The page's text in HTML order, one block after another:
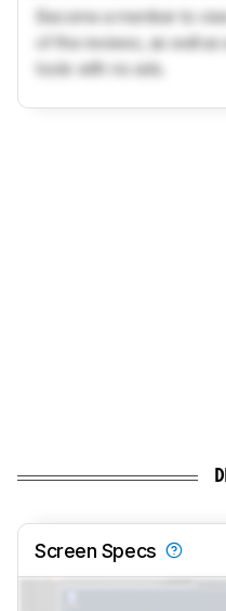
Become a member to
of the reviews, as well
tools with no ads.
Screen Specs